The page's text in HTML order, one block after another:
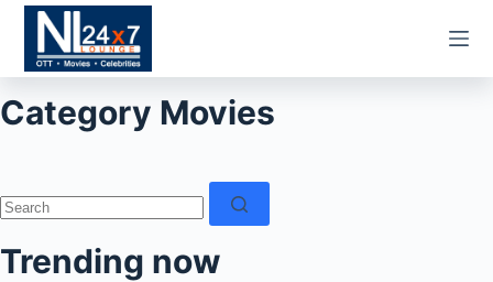
content
Category Movies
No
results
Trending now